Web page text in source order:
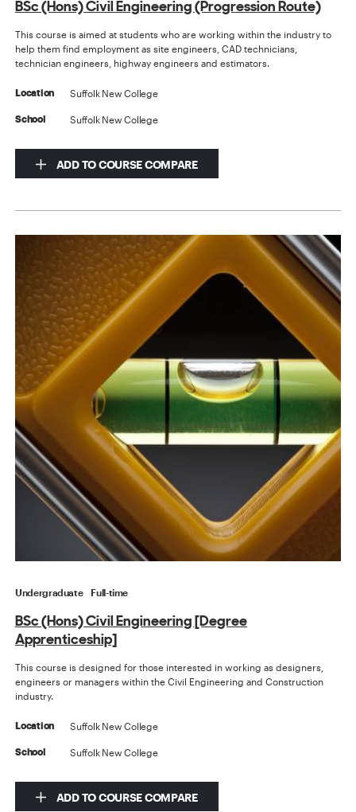
BSc (Hons) Civil Engineering (Progression Route)
This course is aimed at students who are working within the industry to
help them find employment as site engineers, CAD technicians,
technician engineers, highway engineers and estimators.
Location Suffolk New College
School Suffolk New College
ADD TO COURSE COMPARE
Undergraduate Full-time
BSc (Hons) Civil Engineering [Degree
Apprenticeship]
This course is designed for those interested in working as designers,
engineers or managers within the Civil Engineering and Construction
industry.
Location Suffolk New College
School Suffolk New College
ADD TO COURSE COMPARE